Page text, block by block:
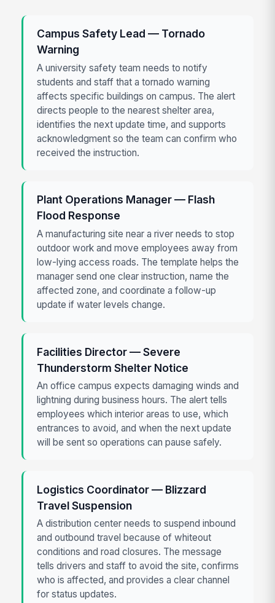
Campus Safety Lead — Tornado
Warning
A university safety team needs to notify
students and staff that a tornado warning
affects specific buildings on campus. The alert
directs people to the nearest shelter area,
identifies the next update time, and supports
acknowledgment so the team can confirm who
received the instruction.
Plant Operations Manager — Flash
Flood Response
A manufacturing site near a river needs to stop
outdoor work and move employees away from
low-lying access roads. The template helps the
manager send one clear instruction, name the
affected zone, and coordinate a follow-up
update if water levels change.
Facilities Director — Severe
Thunderstorm Shelter Notice
An office campus expects damaging winds and
lightning during business hours. The alert tells
employees which interior areas to use, which
entrances to avoid, and when the next update
will be sent so operations can pause safely.
Logistics Coordinator — Blizzard
Travel Suspension
A distribution center needs to suspend inbound
and outbound travel because of whiteout
conditions and road closures. The message
tells drivers and staff to avoid the site, confirms
who is affected, and provides a clear channel
for status updates.